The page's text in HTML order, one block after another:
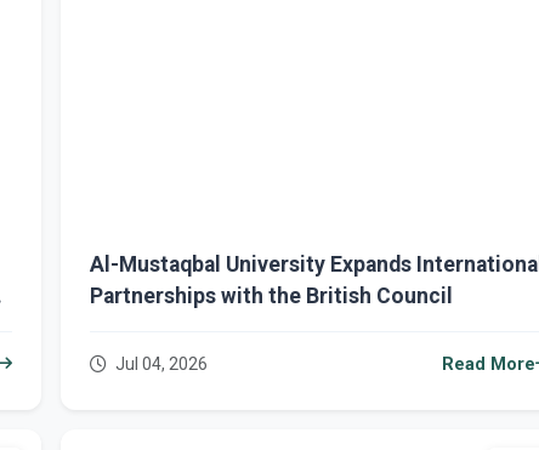
Al-Mustaqbal University Expands International
Partnerships with the British Council
Jul 04, 2026 Read More